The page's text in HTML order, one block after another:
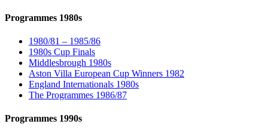
Programmes 1980s
1980/81 – 1985/86
1980s Cup Finals
Middlesbrough 1980s
Aston Villa European Cup Winners 1982
England Internationals 1980s
The Programmes 1986/87
Programmes 1990s